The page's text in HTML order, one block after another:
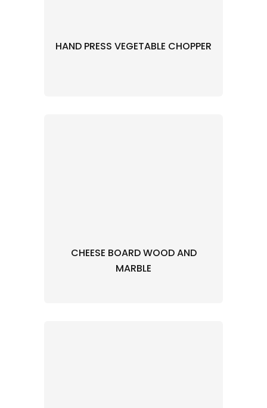
HAND PRESS VEGETABLE CHOPPER
CHEESE BOARD WOOD AND
MARBLE